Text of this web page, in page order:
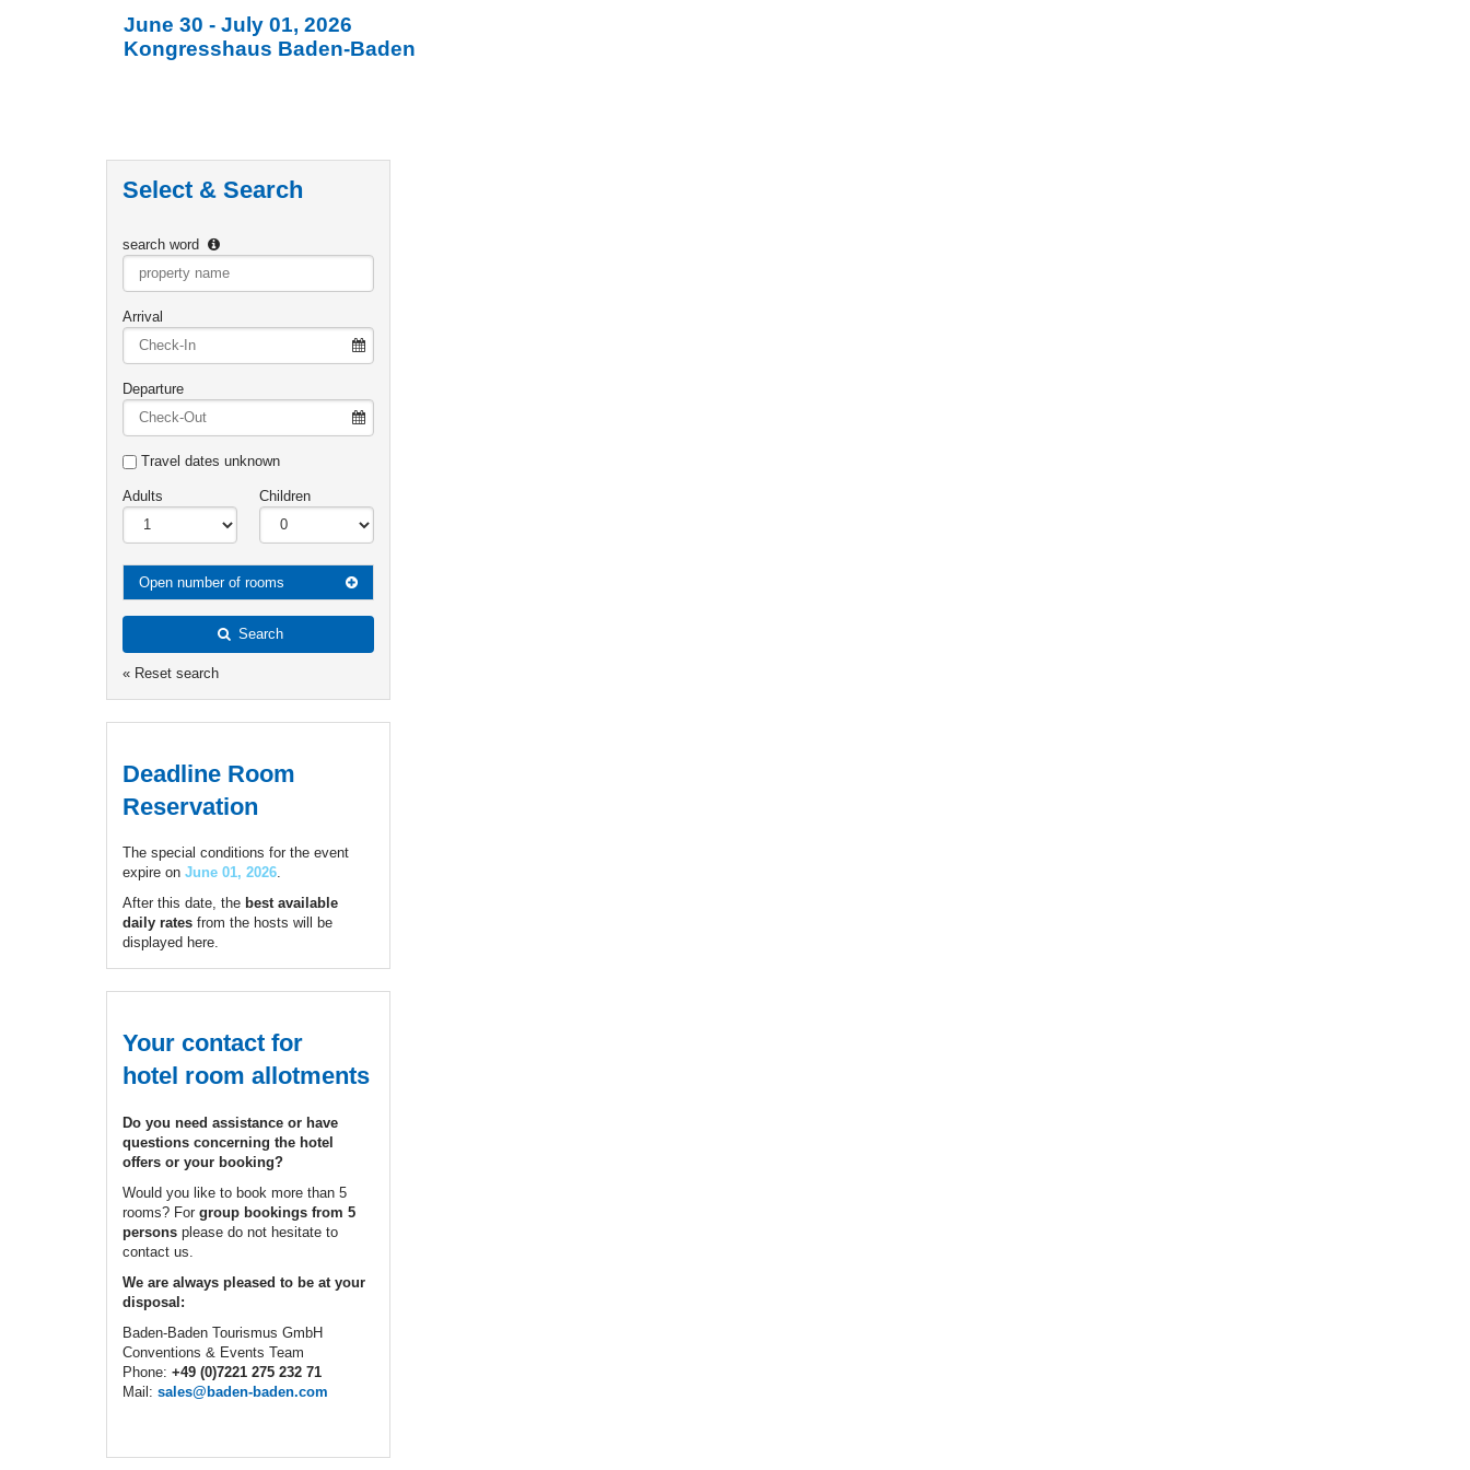
June 30 - July 01, 2026
Kongresshaus Baden-Baden
Select & Search
search word
Arrival
Departure
Travel dates unknown
Adults Children
Open number of rooms
Search
« Reset search
Deadline Room
Reservation
The special conditions for the event
expire on June 01, 2026.
After this date, the best available
daily rates from the hosts will be
displayed here.
Your contact for
hotel room allotments
Do you need assistance or have
questions concerning the hotel
offers or your booking?
Would you like to book more than 5
rooms? For group bookings from 5
persons please do not hesitate to
contact us.
We are always pleased to be at your
disposal:
Baden-Baden Tourismus GmbH
Conventions & Events Team
Phone: +49 (0)7221 275 232 71
Mail: sales@baden-baden.com